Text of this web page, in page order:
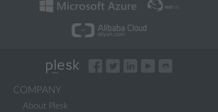
COMPANY
About Plesk